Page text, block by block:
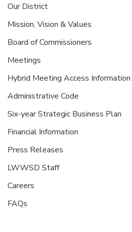
Our District
Mission, Vision & Values
Board of Commissioners
Meetings
Hybrid Meeting Access Information
Administrative Code
Six-year Strategic Business Plan
Financial Information
Press Releases
LWWSD Staff
Careers
FAQs